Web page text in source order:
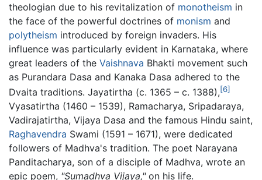
theologian due to his revitalization of monotheism in
the face of the powerful doctrines of monism and
polytheism introduced by foreign invaders. His
influence was particularly evident in Karnataka, where
great leaders of the Vaishnava Bhakti movement such
as Purandara Dasa and Kanaka Dasa adhered to the
Dvaita traditions. Jayatirtha (c. 1365 – c. 1388),[6]
Vyasatirtha (1460 – 1539), Ramacharya, Sripadaraya,
Vadirajatirtha, Vijaya Dasa and the famous Hindu saint,
Raghavendra Swami (1591 – 1671), were dedicated
followers of Madhva's tradition. The poet Narayana
Panditacharya, son of a disciple of Madhva, wrote an
epic poem, "Sumadhva Vijaya,"on his life.